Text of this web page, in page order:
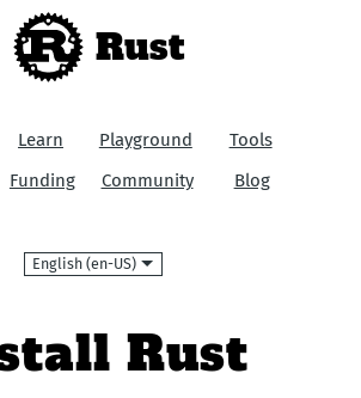
Rust
Learn Playground
Tools
Funding Community Blog
Language
Rust